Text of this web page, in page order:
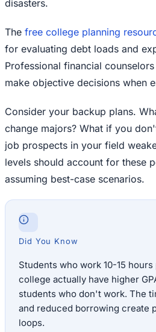
disasters.
The free college planning
for evaluating debt loads and
Professional financial
make objective decisions when
Consider your backup plans.
change majors? What if you
job prospects in your field
levels should account for these
assuming best-case scenarios.
Did You Know
Students who work 10-15
college actually have higher
students who don't work. The
and reduced borrowing create
loops.